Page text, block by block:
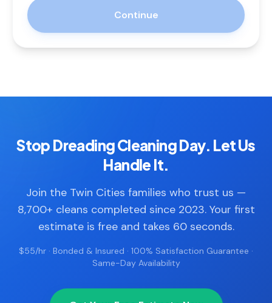
Continue
Stop Dreading Cleaning Day. Let Us
Handle It.
Join the Twin Cities families who trust us —
8,700+ cleans completed since 2023. Your first
estimate is free and takes 60 seconds.
$55/hr · Bonded & Insured · 100% Satisfaction Guarantee ·
Same-Day Availability